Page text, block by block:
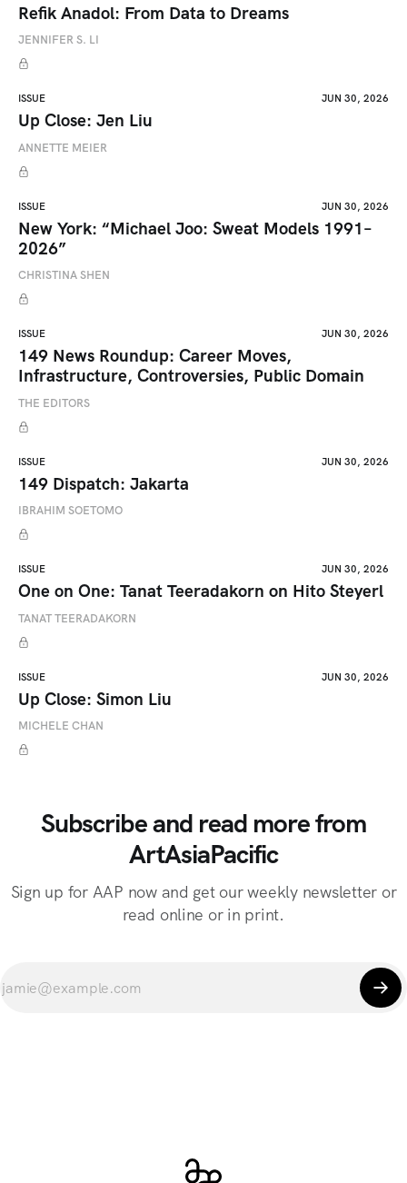
Refik Anadol: From Data to Dreams
JENNIFER S. LI
ISSUE JUN 30, 2026
Up Close: Jen Liu
ANNETTE MEIER
ISSUE JUN 30, 2026
New York: “Michael Joo: Sweat Models 1991–
2026”
CHRISTINA SHEN
ISSUE JUN 30, 2026
149 News Roundup: Career Moves,
Infrastructure, Controversies, Public Domain
THE EDITORS
ISSUE JUN 30, 2026
149 Dispatch: Jakarta
IBRAHIM SOETOMO
ISSUE JUN 30, 2026
One on One: Tanat Teeradakorn on Hito Steyerl
TANAT TEERADAKORN
ISSUE JUN 30, 2026
Up Close: Simon Liu
MICHELE CHAN
Subscribe and read more from
ArtAsiaPacific
Sign up for AAP now and get our weekly newsletter or
read online or in print.